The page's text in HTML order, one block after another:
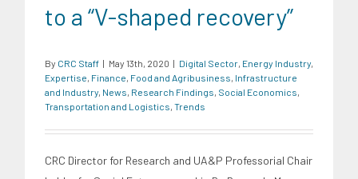
to a “V-shaped recovery”
By CRC Staff | May 13th, 2020 | Digital Sector, Energy Industry,
Expertise, Finance, Food and Agribusiness, Infrastructure
and Industry, News, Research Findings, Social Economics,
Transportation and Logistics, Trends
CRC Director for Research and UA&P Professorial Chair